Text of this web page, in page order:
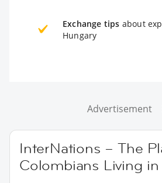
Exchange tips about
Hungary
Advertisement
InterNations – The
Colombians Living